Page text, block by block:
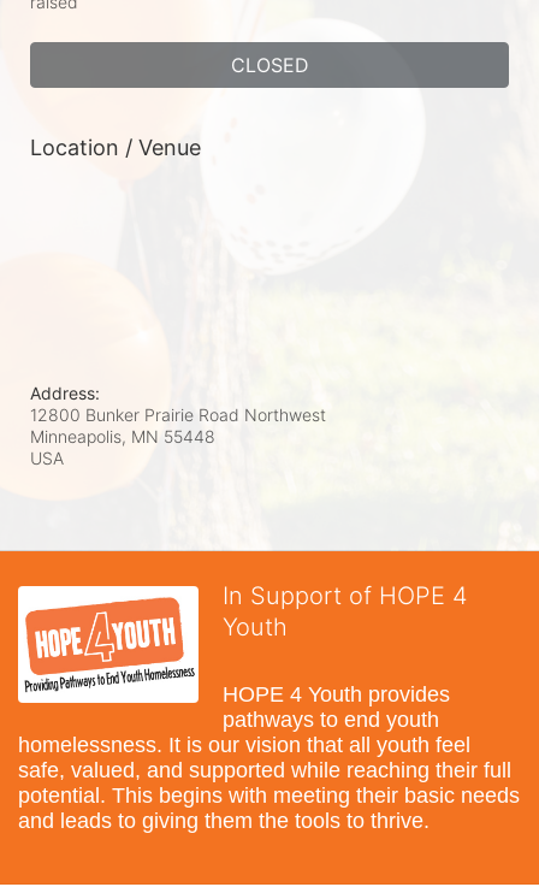
CLOSED
Location / Venue
Address:
12800 Bunker Prairie Road Northwest
Minneapolis, MN 55448
USA
In Support of HOPE 4
Youth
HOPE 4 Youth provides
pathways to end youth
homelessness. It is our vision that all youth feel
safe, valued, and supported while reaching their full
potential. This begins with meeting their basic needs
and leads to giving them the tools to thrive.